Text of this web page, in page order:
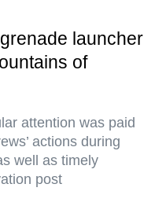
launcher
of
attention was paid
actions during
well as timely
post